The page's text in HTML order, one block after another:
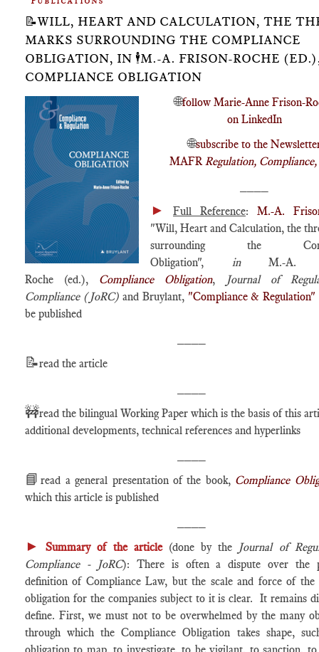
📝WILL, HEART AND CALCULATION, THE
MARKS SURROUNDING THE COMPLIANCE
OBLIGATION, IN 🕴️M.-A. FRISON-ROCHE
COMPLIANCE OBLIGATION
🌐follow Marie-Anne Frison-
on LinkedIn
🌐subscribe to the
MAFRRegulation,
► Full Reference: M.-A.
"Will, Heart and Calculation, the
surrounding the
Obligation", inM.-A.
Roche (ed.), Compliance Obligation,
Journal of
Compliance (JoRC) and Bruylant, "Compliance & Regulation"
be published
📝read the article
🚧read the bilingual Working Paper which is the basis of this
additional developments, technical references and hyperlinks
📘read a general presentation of the book, Compliance
which this article is published
► Summary of the article(done by the Journal of
Compliance - JoRC): There is often a dispute over the
definition of Compliance Law, but the scale and force of the
obligation for the companies subject to it is clear. It remains
define. First, we must not to be overwhelmed by the many
through which the Compliance Obligation takes shape,